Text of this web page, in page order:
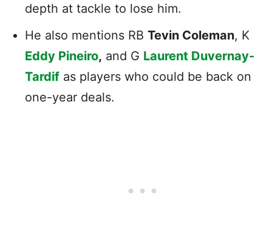
depth at tackle to lose him.
He also mentions RB Tevin Coleman, K
Eddy Pineiro, and G Laurent Duvernay-
Tardif as players who could be back on
one-year deals.